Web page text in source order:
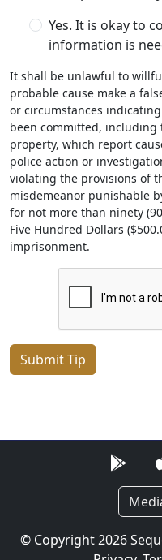
Yes. It is okay to
information is
It shall be unlawful to
probable cause make a
or circumstances
been committed,
property, which report
police action or
violating the provisions of
misdemeanor punishable
for not more than ninety
Five Hundred Dollars
imprisonment.
Submit Tip
© Copyright 2026